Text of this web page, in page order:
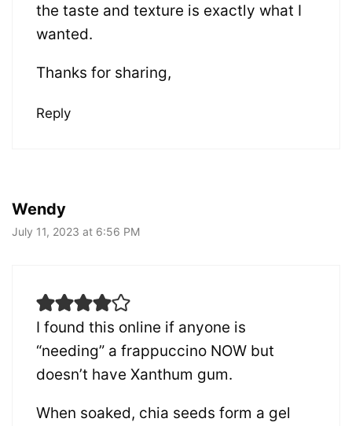
the taste and texture is exactly what I
wanted.
Thanks for sharing,
Reply
Wendy
July 11, 2023 at 6:56 PM
I found this online if anyone is
“needing” a frappuccino NOW but
doesn’t have Xanthum gum.
When soaked, chia seeds form a gel